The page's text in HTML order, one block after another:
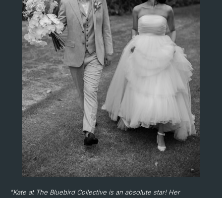
"Kate at The Bluebird Collective is an absolute star! Her